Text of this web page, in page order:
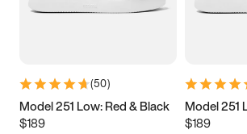
5.5 6 6.5 7
9.5 10 10.5
11.5
(50)
Model 251 Low: Red & Black
$189
Model 251
$189